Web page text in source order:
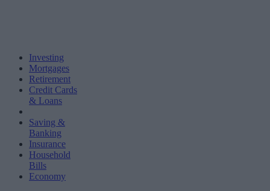
Investing
Mortgages
Retirement
Credit Cards
& Loans
Saving &
Banking
Insurance
Household
Bills
Economy